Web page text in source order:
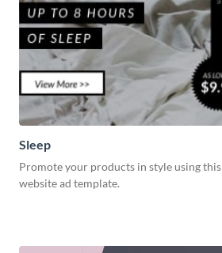
Sleep
Promote your products in style using this
website ad template.